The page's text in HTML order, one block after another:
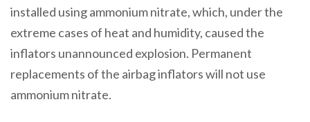
installed using ammonium nitrate, which, under the
extreme cases of heat and humidity, caused the
inflators unannounced explosion. Permanent
replacements of the airbag inflators will not use
ammonium nitrate.